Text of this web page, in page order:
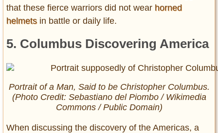
that these fierce warriors did not wear horned
helmetsin battle or daily life.
5. Columbus Discovering America
Portrait of a Man, Said to be Christopher Columbus.
(Photo Credit: Sebastiano del Piombo / Wikimedia
Commons / Public Domain)
When discussing the discovery of the Americas, a